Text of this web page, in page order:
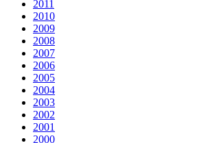
2011
2010
2009
2008
2007
2006
2005
2004
2003
2002
2001
2000